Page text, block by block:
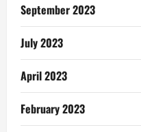
September 2023
July 2023
April 2023
February 2023